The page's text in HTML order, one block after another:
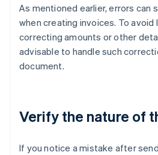
As mentioned earlier, errors can
when creating invoices. To avoid
correcting amounts or other
advisable to handle such
document.
Verify the nature of
If you notice a mistake after